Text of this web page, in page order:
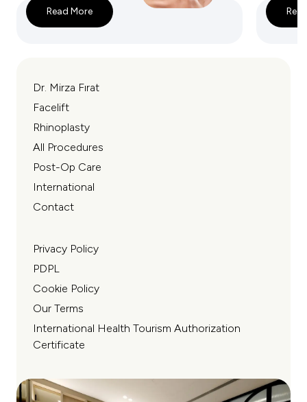
Read More
Dr. Mirza Fırat
Facelift
Rhinoplasty
All Procedures
Post-Op Care
International
Contact
Privacy Policy
PDPL
Cookie Policy
Our Terms
International Health Tourism Authorization
Certificate